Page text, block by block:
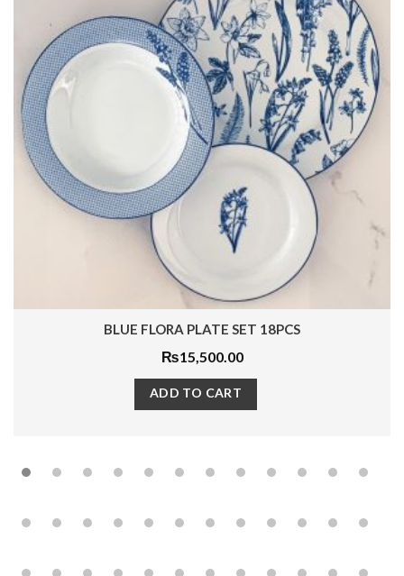
FLORA PLATE SET 18PCS